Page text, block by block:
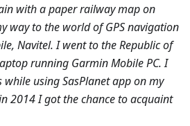
with a paper railway map on
way to the world of GPS navigation
Navitel. I went to the Republic of
running Garmin Mobile PC. I
using SasPlanet app on my
2014 I got the chance to acquaint